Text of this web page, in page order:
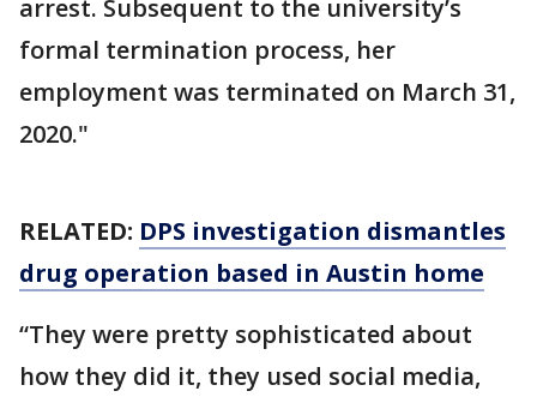
arrest. Subsequent to the university’s
formal termination process, her
employment was terminated on March 31,
2020."
RELATED: DPS investigation dismantles
drug operation based in Austin home
“They were pretty sophisticated about
how they did it, they used social media,